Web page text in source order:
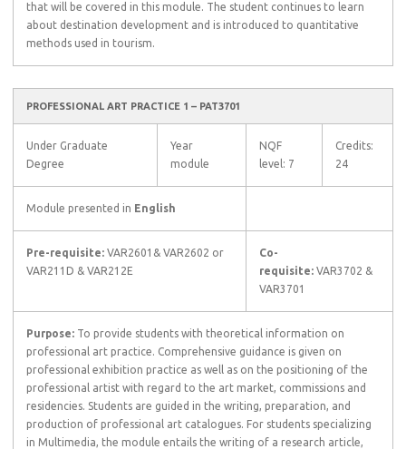
that will be covered in this module. The student continues to learn
about destination development and is introduced to quantitative
methods used in tourism.
PROFESSIONAL ART PRACTICE 1 – PAT3701
Under Graduate
Degree
Year
module
NQF
level: 7
Credits:
24
Module presented in English
Pre-requisite: VAR2601& VAR2602 or
VAR211D & VAR212E
Co-
requisite: VAR3702 &
VAR3701
Purpose: To provide students with theoretical information on
professional art practice. Comprehensive guidance is given on
professional exhibition practice as well as on the positioning of the
professional artist with regard to the art market, commissions and
residencies. Students are guided in the writing, preparation, and
production of professional art catalogues. For students specializing
in Multimedia, the module entails the writing of a research article,